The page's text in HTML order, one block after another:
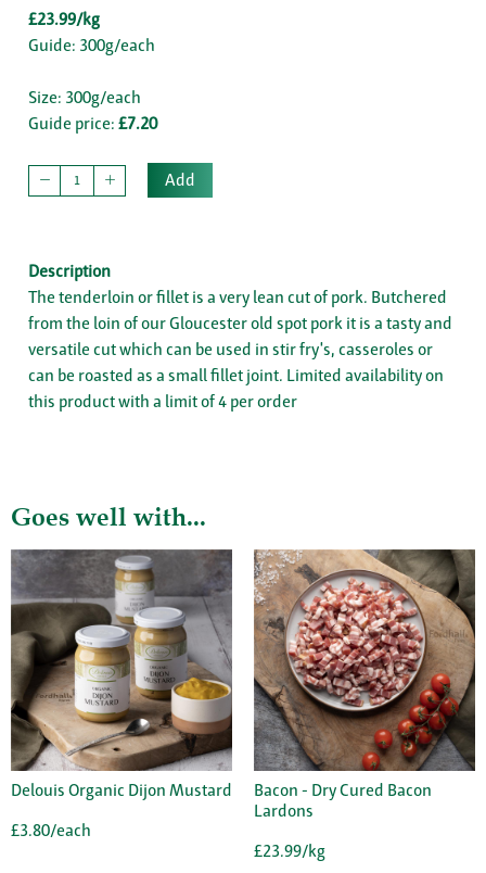
£23.99/kg
Guide: 300g/each
Size: 300g/each
Guide price: £7.20
Add
Description
The tenderloin or fillet is a very lean cut of pork. Butchered
from the loin of our Gloucester old spot pork it is a tasty and
versatile cut which can be used in stir fry's, casseroles or
can be roasted as a small fillet joint. Limited availability on
this product with a limit of 4 per order
Goes well with...
Delouis Organic Dijon Mustard
£3.80/each
Bacon - Dry Cured Bacon
Lardons
£23.99/kg